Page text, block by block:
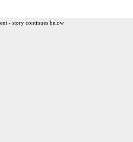
- story continues below